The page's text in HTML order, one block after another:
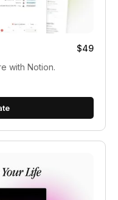
$49
with Notion.